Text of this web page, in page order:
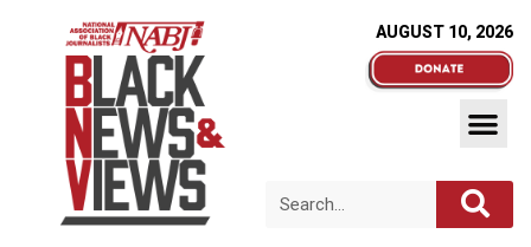
AUGUST 10, 2026